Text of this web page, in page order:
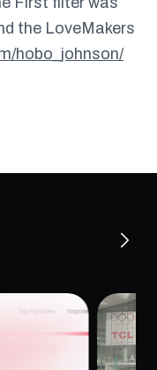
the LoveMakers
hobo_johnson/
Place” —
Tech